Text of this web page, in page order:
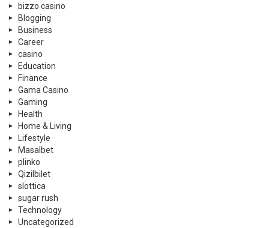
bizzo casino
Blogging
Business
Career
casino
Education
Finance
Gama Casino
Gaming
Health
Home & Living
Lifestyle
Masalbet
plinko
Qizilbilet
slottica
sugar rush
Technology
Uncategorized